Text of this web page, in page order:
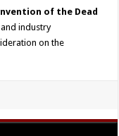
of the Dead
industry
on the